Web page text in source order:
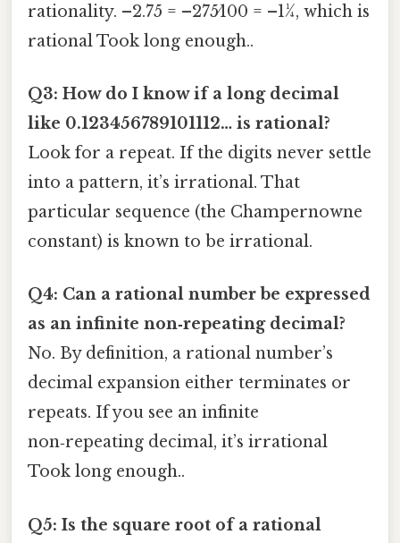
rationality. –2.75 = –275⁄100 = –11⁄4, which is
rational Took long enough..
Q3: How do I know if a long decimal
like 0.123456789101112… is rational?
Look for a repeat. If the digits never settle
into a pattern, it’s irrational. That
particular sequence (the Champernowne
constant) is known to be irrational.
Q4: Can a rational number be expressed
as an infinite non‑repeating decimal?
No. By definition, a rational number’s
decimal expansion either terminates or
repeats. If you see an infinite
non‑repeating decimal, it’s irrational
Took long enough..
Q5: Is the square root of a rational